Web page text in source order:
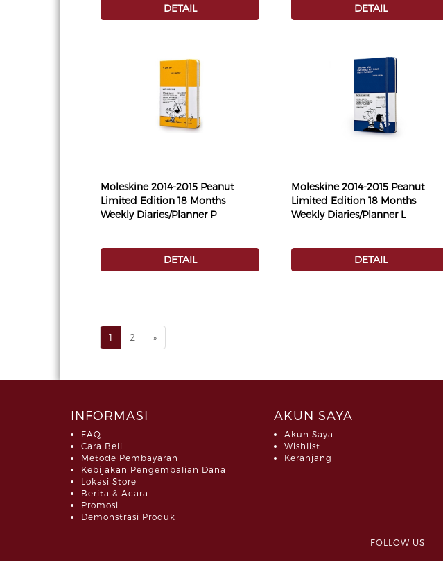
DETAIL DETAIL
Moleskine 2014-2015 Peanut
Limited Edition 18 Months
Weekly Diaries/Planner P
DETAIL
Moleskine 2014-2015 Peanut
Limited Edition 18 Months
Weekly Diaries/Planner L
DETAIL
1 2 »
INFORMASI
FAQ
Cara Beli
Metode Pembayaran
Kebijakan Pengembalian Dana
Lokasi Store
Berita & Acara
Promosi
Demonstrasi Produk
AKUN SAYA
Akun Saya
Wishlist
Keranjang
FOLLOW US